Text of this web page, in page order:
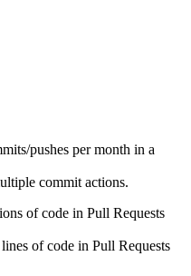
pushes per month in a
commit actions.
of code in Pull Requests
of code in Pull Requests